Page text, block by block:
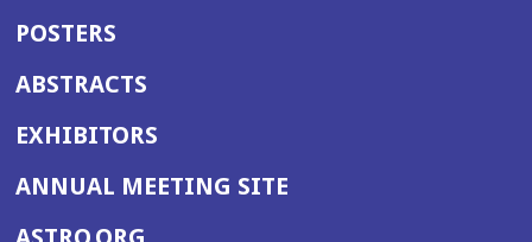
POSTERS
ABSTRACTS
EXHIBITORS
ANNUAL MEETING SITE(OPENS